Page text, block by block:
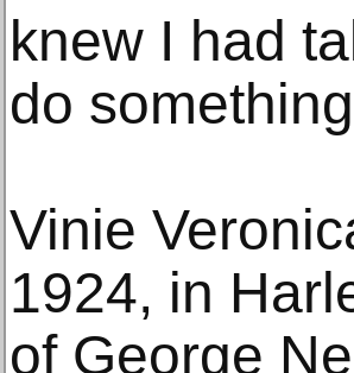
knew I had
do
Vinie
1924, in
of George